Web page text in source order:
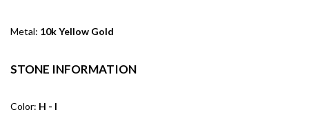
Metal: 10k Yellow Gold
STONE INFORMATION
Color: H - I